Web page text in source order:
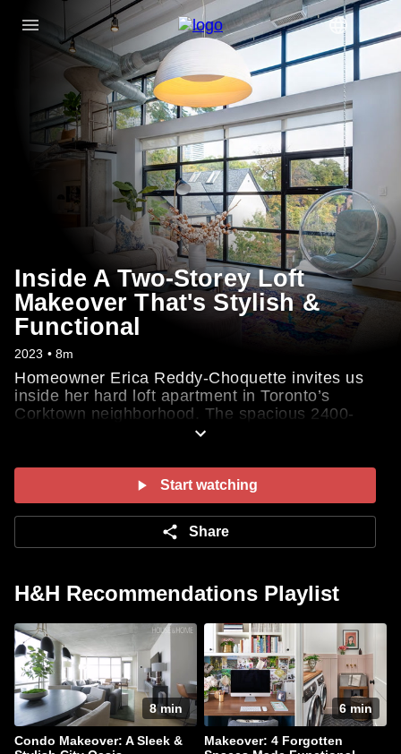
Inside A Two-Storey Loft
Makeover That's Stylish &
Functional
2023 • 8m
Homeowner Erica Reddy-Choquette invites us
inside her hard loft apartment in Toronto’s
Corktown neighborhood. The spacious 2400-
square-foot space was converted into a
original features of a hard loft: 14-foot ceilings,
concrete columns and concrete floors,” says
Erica. See how she transformed the two-storey
condo into a functional and stylish oasis that’s
perfect for her family and entertaining.
Start watching
Share
H&H Recommendations Playlist
8 min
Condo Makeover: A Sleek &
6 min
Makeover: 4 Forgotten